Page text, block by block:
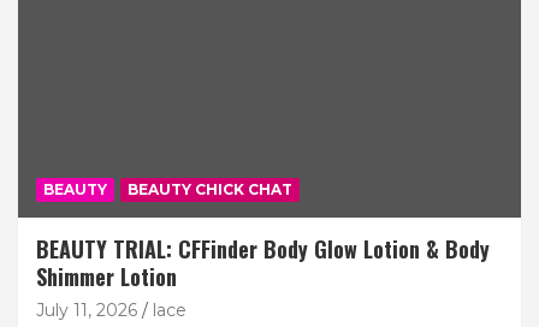
BEAUTY BEAUTY CHICK CHAT
BEAUTY TRIAL: CFFinder Body Glow Lotion & Body
Shimmer Lotion
July 11, 2026 lace